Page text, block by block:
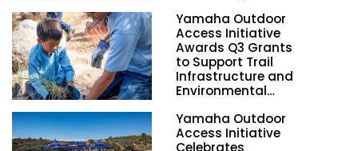
2028
Yamaha Outdoor
Access Initiative
Awards Q3 Grants
to Support Trail
Infrastructure and
Environmental
Nationwide
Yamaha Outdoor
Access Initiative
Celebrates